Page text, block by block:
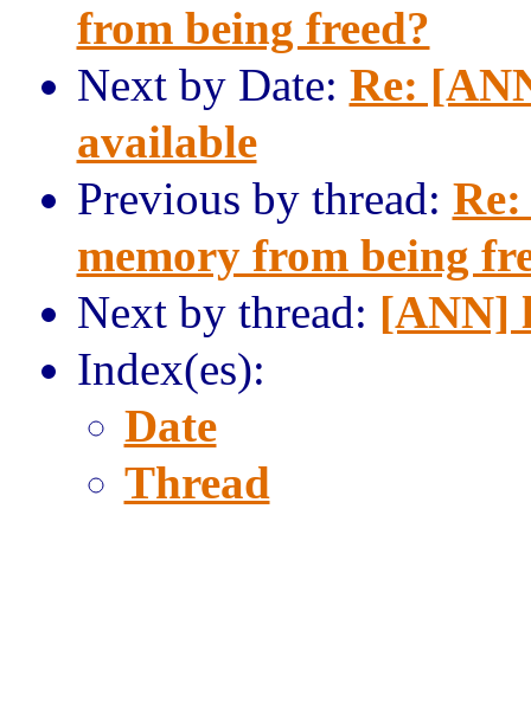
from being freed?
Next by Date: Re:
available
Previous by thread:
memory from being
Next by thread: [ANN]
Index(es):
Date
Thread